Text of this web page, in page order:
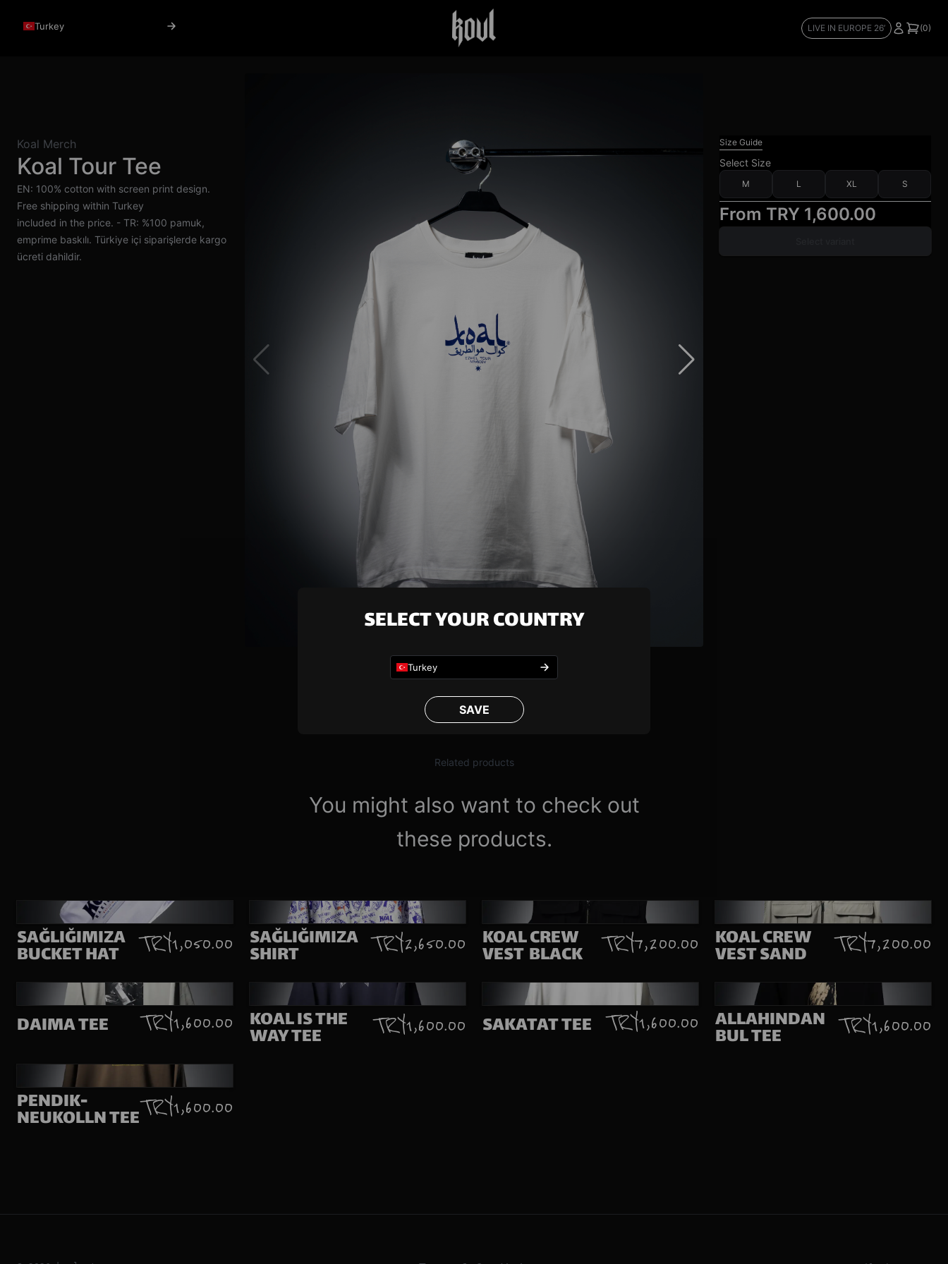
Turkey LIVE IN EUROPE 26’ (0)
SELECT YOUR COUNTRY
Turkey
SAVE
Koal Merch
Koal Tour Tee
EN: 100% cotton with screen print design.
Free shipping within Turkey
included in the price. - TR: %100 pamuk,
emprime baskılı. Türkiye içi siparişlerde kargo
ücreti dahildir.
Size Guide
Select Size
M L XL S
From TRY 1,600.00
Related products
You might also want to check out
these products.
SAĞLIĞIMIZA
BUCKET HAT TRY 1,050.00 SAĞLIĞIMIZA
SHIRT TRY 2,650.00 KOAL CREW
VEST BLACK TRY 7,200.00 KOAL CREW
VEST SAND TRY 7,200.00
DAIMA TEE TRY 1,600.00 KOAL IS THE
WAY TEE TRY 1,600.00 SAKATAT TEE TRY 1,600.00 ALLAHINDAN
BUL TEE TRY 1,600.00
PENDIK-
NEUKOLLN TEETRY 1,600.00